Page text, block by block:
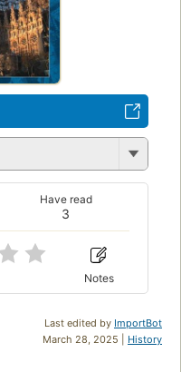
3
Have read
Notes
Last edited by ImportBot
March 28, 2025 | History